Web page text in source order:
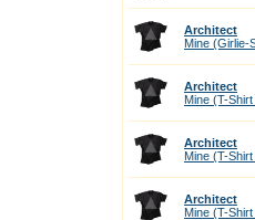
Architect
Mine (Girlie-
Architect
Mine (T-Shirt
Architect
Mine (T-Shirt
Architect
Mine (T-Shirt